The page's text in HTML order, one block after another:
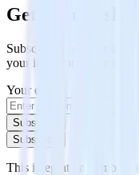
Get the
Subscribe to get our
your inbox once a month
Your email
Subscribe
Subscribe
This integration